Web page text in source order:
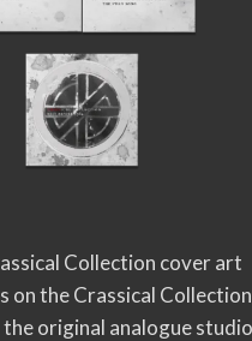
Collection cover art
the Crassical
original analogue